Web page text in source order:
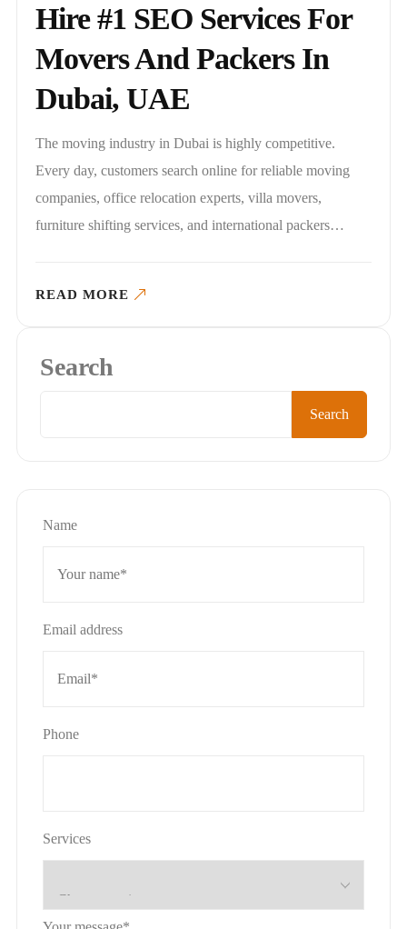
Hire #1 SEO Services For
Movers And Packers In
Dubai, UAE
The moving industry in Dubai is highly competitive.
Every day, customers search online for reliable moving
companies, office relocation experts, villa movers,
furniture shifting services, and international packers…
READ MORE
Search
Search
Name
Email address
Phone
Services